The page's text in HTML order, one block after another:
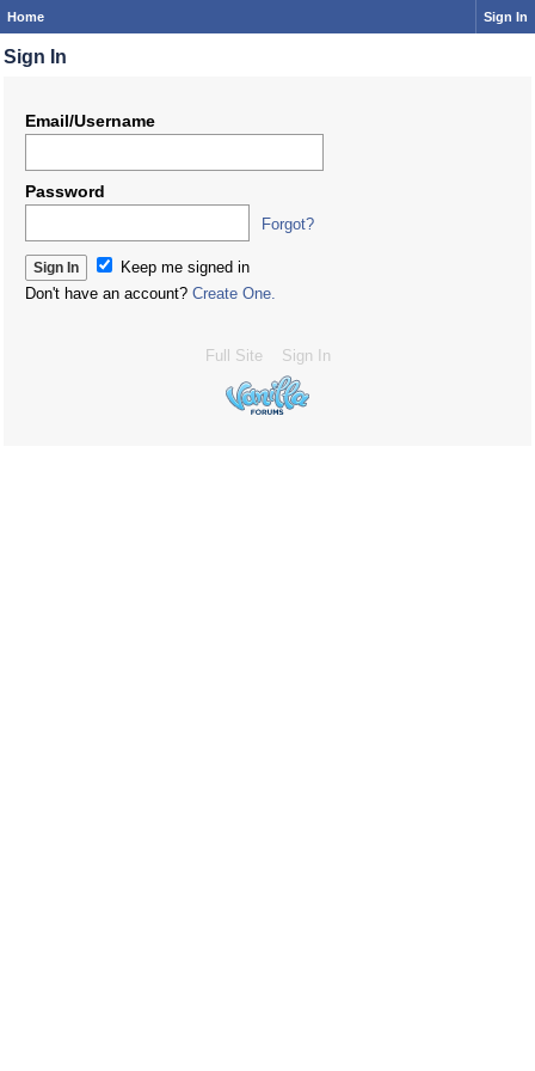
Home Sign In
Sign In
Email/Username
Password
Forgot?
Keep me signed in
Don't have an account? Create One.
Full Site Sign In